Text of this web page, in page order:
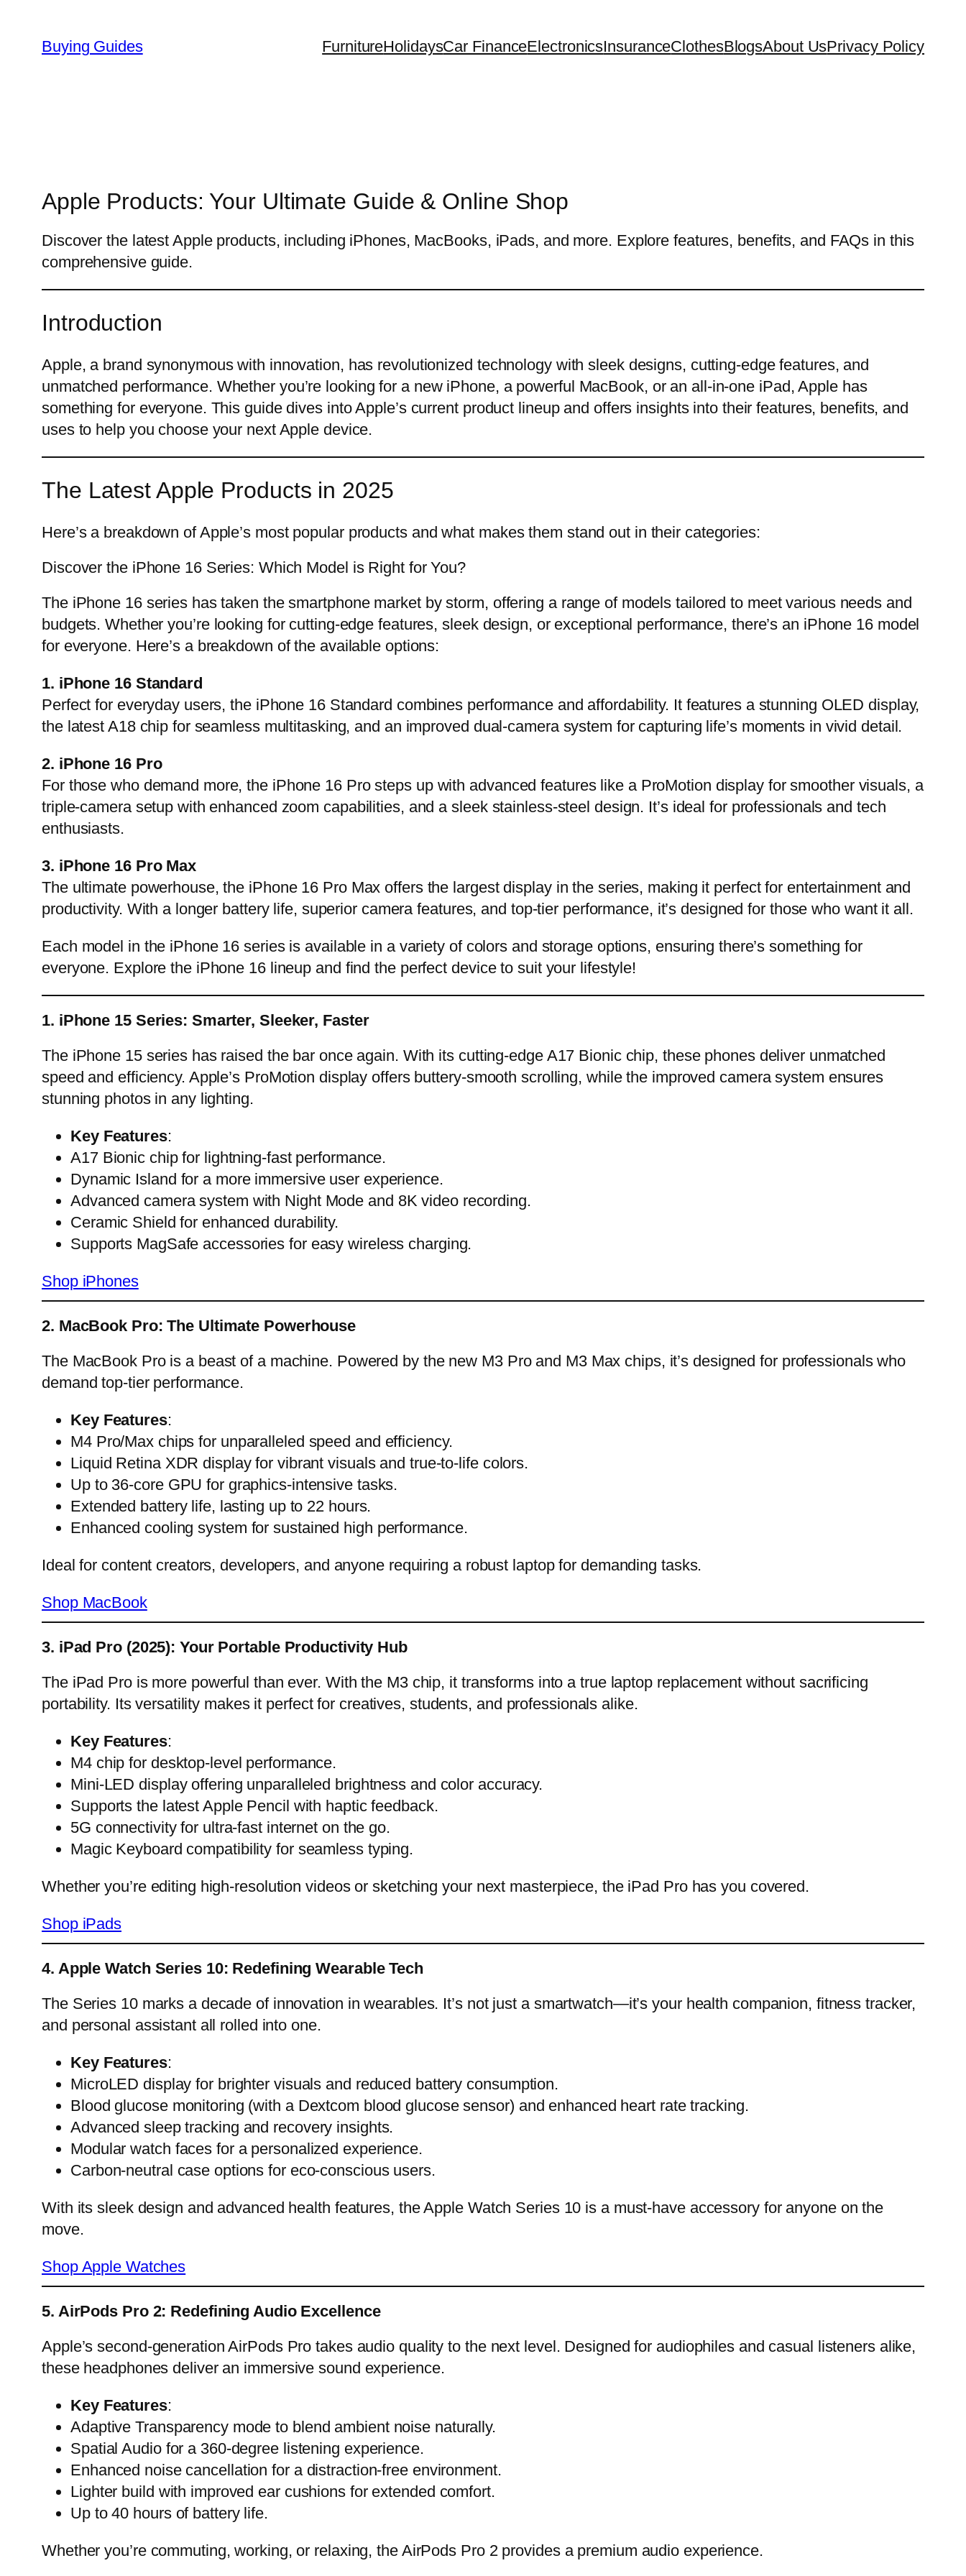
content
Buying Guides FurnitureHolidaysCar FinanceElectronicsInsuranceClothesBlogsAbout UsPrivacy Policy
Apple Products: Your Ultimate Guide & Online Shop
Discover the latest Apple products, including iPhones, MacBooks, iPads, and more. Explore features, benefits, and FAQs in this
comprehensive guide.
Introduction
Apple, a brand synonymous with innovation, has revolutionized technology with sleek designs, cutting-edge features, and
unmatched performance. Whether you’re looking for a new iPhone, a powerful MacBook, or an all-in-one iPad, Apple has
something for everyone. This guide dives into Apple’s current product lineup and offers insights into their features, benefits, and
uses to help you choose your next Apple device.
The Latest Apple Products in 2025
Here’s a breakdown of Apple’s most popular products and what makes them stand out in their categories:
Discover the iPhone 16 Series: Which Model is Right for You?
The iPhone 16 series has taken the smartphone market by storm, offering a range of models tailored to meet various needs and
budgets. Whether you’re looking for cutting-edge features, sleek design, or exceptional performance, there’s an iPhone 16 model
for everyone. Here’s a breakdown of the available options:
1. iPhone 16 Standard
Perfect for everyday users, the iPhone 16 Standard combines performance and affordability. It features a stunning OLED display,
the latest A18 chip for seamless multitasking, and an improved dual-camera system for capturing life’s moments in vivid detail.
2. iPhone 16 Pro
For those who demand more, the iPhone 16 Pro steps up with advanced features like a ProMotion display for smoother visuals, a
triple-camera setup with enhanced zoom capabilities, and a sleek stainless-steel design. It’s ideal for professionals and tech
enthusiasts.
3. iPhone 16 Pro Max
The ultimate powerhouse, the iPhone 16 Pro Max offers the largest display in the series, making it perfect for entertainment and
productivity. With a longer battery life, superior camera features, and top-tier performance, it’s designed for those who want it all.
Each model in the iPhone 16 series is available in a variety of colors and storage options, ensuring there’s something for
everyone. Explore the iPhone 16 lineup and find the perfect device to suit your lifestyle!
1. iPhone 15 Series: Smarter, Sleeker, Faster
The iPhone 15 series has raised the bar once again. With its cutting-edge A17 Bionic chip, these phones deliver unmatched
speed and efficiency. Apple’s ProMotion display offers buttery-smooth scrolling, while the improved camera system ensures
stunning photos in any lighting.
Key Features:
A17 Bionic chip for lightning-fast performance.
Dynamic Island for a more immersive user experience.
Advanced camera system with Night Mode and 8K video recording.
Ceramic Shield for enhanced durability.
Supports MagSafe accessories for easy wireless charging.
Shop iPhones
2. MacBook Pro: The Ultimate Powerhouse
The MacBook Pro is a beast of a machine. Powered by the new M3 Pro and M3 Max chips, it’s designed for professionals who
demand top-tier performance.
Key Features:
M4 Pro/Max chips for unparalleled speed and efficiency.
Liquid Retina XDR display for vibrant visuals and true-to-life colors.
Up to 36-core GPU for graphics-intensive tasks.
Extended battery life, lasting up to 22 hours.
Enhanced cooling system for sustained high performance.
Ideal for content creators, developers, and anyone requiring a robust laptop for demanding tasks.
Shop MacBook
3. iPad Pro (2025): Your Portable Productivity Hub
The iPad Pro is more powerful than ever. With the M3 chip, it transforms into a true laptop replacement without sacrificing
portability. Its versatility makes it perfect for creatives, students, and professionals alike.
Key Features:
M4 chip for desktop-level performance.
Mini-LED display offering unparalleled brightness and color accuracy.
Supports the latest Apple Pencil with haptic feedback.
5G connectivity for ultra-fast internet on the go.
Magic Keyboard compatibility for seamless typing.
Whether you’re editing high-resolution videos or sketching your next masterpiece, the iPad Pro has you covered.
Shop iPads
4. Apple Watch Series 10: Redefining Wearable Tech
The Series 10 marks a decade of innovation in wearables. It’s not just a smartwatch—it’s your health companion, fitness tracker,
and personal assistant all rolled into one.
Key Features:
MicroLED display for brighter visuals and reduced battery consumption.
Blood glucose monitoring (with a Dextcom blood glucose sensor) and enhanced heart rate tracking.
Advanced sleep tracking and recovery insights.
Modular watch faces for a personalized experience.
Carbon-neutral case options for eco-conscious users.
With its sleek design and advanced health features, the Apple Watch Series 10 is a must-have accessory for anyone on the
move.
Shop Apple Watches
5. AirPods Pro 2: Redefining Audio Excellence
Apple’s second-generation AirPods Pro takes audio quality to the next level. Designed for audiophiles and casual listeners alike,
these headphones deliver an immersive sound experience.
Key Features:
Adaptive Transparency mode to blend ambient noise naturally.
Spatial Audio for a 360-degree listening experience.
Enhanced noise cancellation for a distraction-free environment.
Lighter build with improved ear cushions for extended comfort.
Up to 40 hours of battery life.
Whether you’re commuting, working, or relaxing, the AirPods Pro 2 provides a premium audio experience.